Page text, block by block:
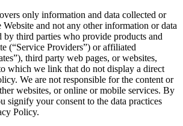
only information and data collected or
Website and not any other information or data
by third parties who provide products and
(“Service Providers”) or affiliated
third party web pages, or websites,
which we link that do not display a direct
We are not responsible for the content or
websites, or online or mobile services. By
signify your consent to the data practices
Policy.